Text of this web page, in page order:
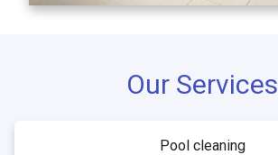
Our Services
Pool cleaning